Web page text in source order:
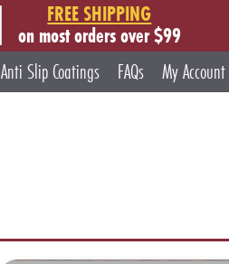
FREE SHIPPING
on most orders over $99
Anti Slip Coatings FAQs My Account